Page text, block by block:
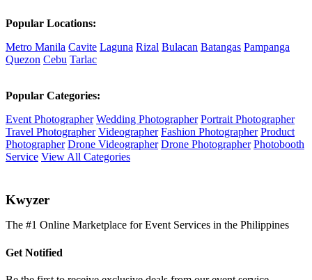
Popular Locations:
Metro Manila Cavite Laguna Rizal Bulacan Batangas Pampanga
Quezon Cebu Tarlac
Popular Categories:
Event Photographer Wedding Photographer Portrait Photographer
Travel Photographer Videographer Fashion Photographer Product
Photographer Drone Videographer Drone Photographer Photobooth
Service View All Categories
Kwyzer
The #1 Online Marketplace for Event Services in the Philippines
Get Notified